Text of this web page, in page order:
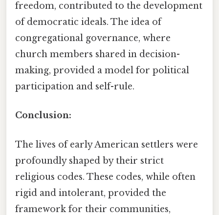
freedom, contributed to the development
of democratic ideals. The idea of
congregational governance, where
church members shared in decision-
making, provided a model for political
participation and self-rule.
Conclusion:
The lives of early American settlers were
profoundly shaped by their strict
religious codes. These codes, while often
rigid and intolerant, provided the
framework for their communities,